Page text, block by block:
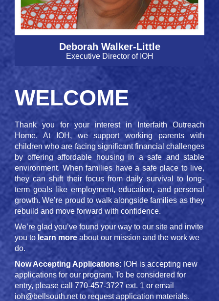
Deborah Walker-Little
Executive Director of IOH
WELCOME
Thank you for your interest in Interfaith Outreach
Home. At IOH, we support working parents with
children who are facing significant financial challenges
by offering affordable housing in a safe and stable
environment. When families have a safe place to live,
they can shift their focus from daily survival to long-
term goals like employment, education, and personal
growth. We’re proud to walk alongside families as they
rebuild and move forward with confidence.
We’re glad you’ve found your way to our site and invite
you to learn more about our mission and the work we
do.
Now Accepting Applications: IOH is accepting new
applications for our program. To be considered for
entry, please call 770-457-3727 ext. 1 or email
ioh@bellsouth.net to request application materials.